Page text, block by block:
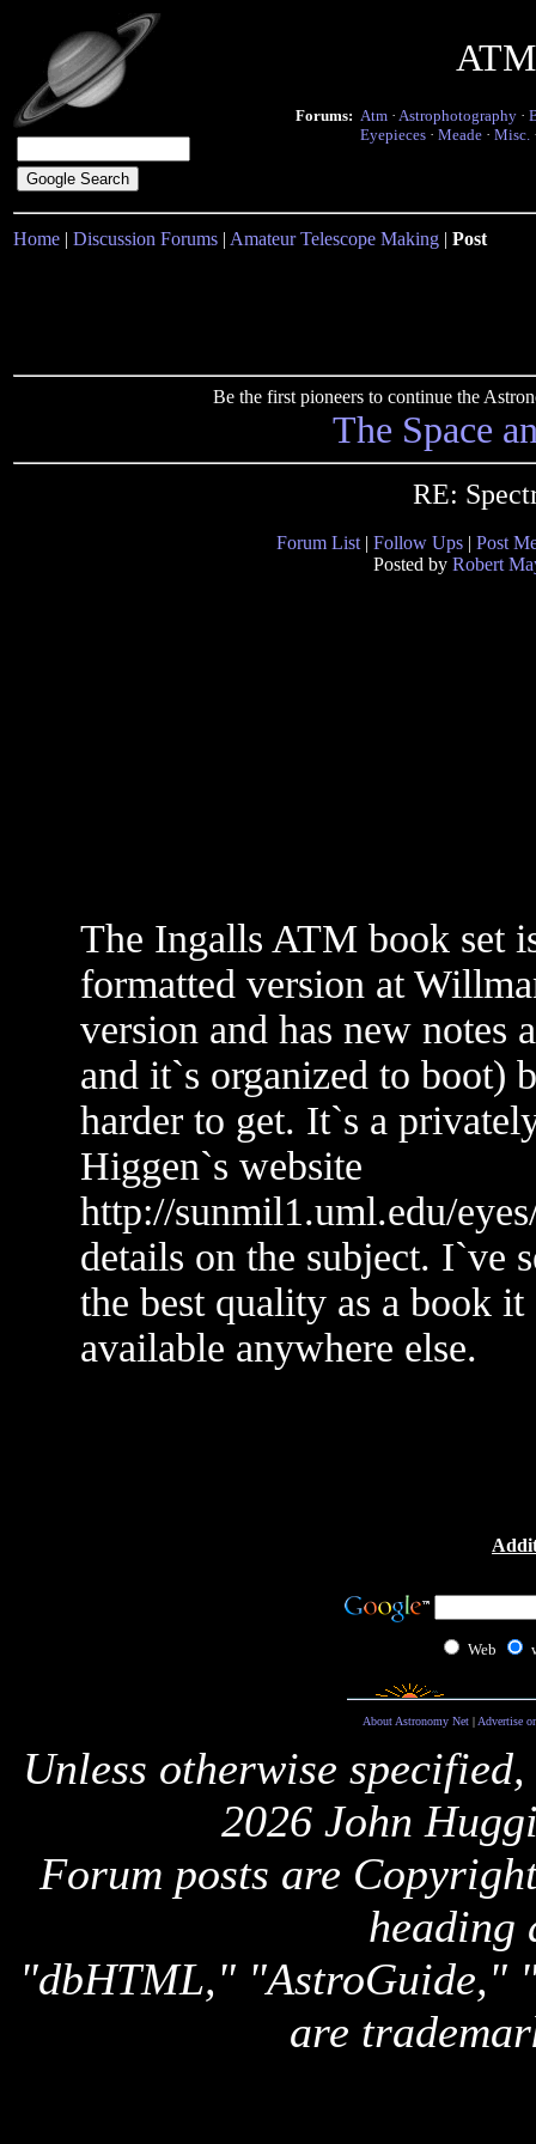
Forums: Atm · Astrophotography ·
Eyepieces · Meade · Misc.
Home | Discussion Forums | Amateur Telescope Making | Post
Be the first pioneers to continue the
The Space
RE:
Forum List | Follow Ups | Post
Posted by Robert
The Ingalls ATM book set
formatted version at
version and has new notes
and it`s organized to boot)
harder to get. It`s a
Higgen`s website
http://sunmil1.uml.edu/
details on the subject. I`ve
the best quality as a book
available anywhere else.
Web
About Astronomy Net| Advertise
Unless otherwise
2026 John
Forum posts are
heading
"dbHTML," "AstroGuide,"
are